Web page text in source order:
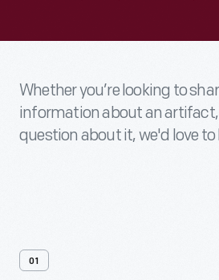
Whether you’re looking to
information about an artifact,
question about it, we'd love
01